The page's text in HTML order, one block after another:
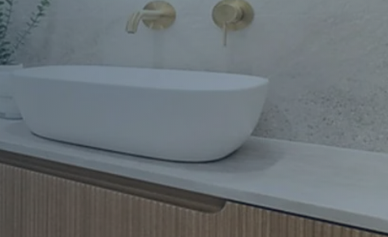
Bathrooms & Bathroom Renovations
Bathrooms & Bathroom Renovations